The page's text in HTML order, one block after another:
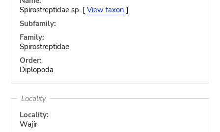
Spirostreptidae sp. [ View taxon ]
Subfamily:
Family:
Spirostreptidae
Order:
Diplopoda
Locality
Locality:
Wajir